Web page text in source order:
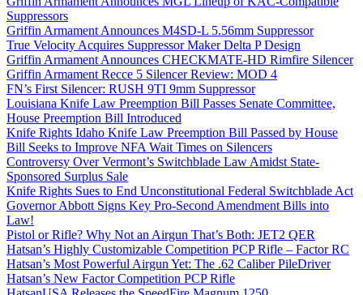
Suppressors
Griffin Armament Announces M4SD-L 5.56mm Suppressor
True Velocity Acquires Suppressor Maker Delta P Design
Griffin Armament Announces CHECKMATE-HD Rimfire Silencer
Griffin Armament Recce 5 Silencer Review: MOD 4
FN’s First Silencer: RUSH 9TI 9mm Suppressor
Louisiana Knife Law Preemption Bill Passes Senate Committee,
House Preemption Bill Introduced
Knife Rights Idaho Knife Law Preemption Bill Passed by House
Bill Seeks to Improve NFA Wait Times on Silencers
Controversy Over Vermont’s Switchblade Law Amidst State-
Sponsored Surplus Sale
Knife Rights Sues to End Unconstitutional Federal Switchblade Act
Governor Abbott Signs Key Pro-Second Amendment Bills into
Law!
Pistol or Rifle? Why Not an Airgun That’s Both: JET2 QER
Hatsan’s Highly Customizable Competition PCP Rifle – Factor RC
Hatsan’s Most Powerful Airgun Yet: The .62 Caliber PileDriver
Hatsan’s New Factor Competition PCP Rifle